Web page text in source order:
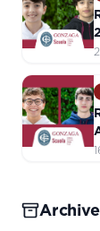
Archive